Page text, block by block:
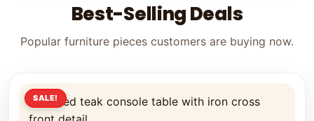
Best-Selling Deals
Popular furniture pieces customers are buying now.
SALE!